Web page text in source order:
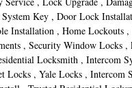
System Key , Door Lock
Installation , Home Lockouts
, Security Window Locks
Locksmith , Intercom
Locks , Yale Locks , Intercom